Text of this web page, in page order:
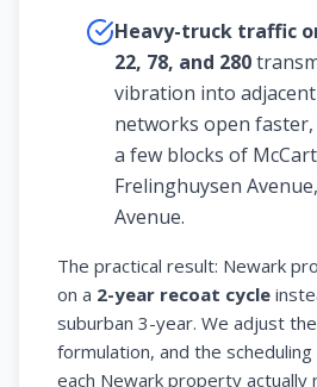
Heavy-truck traffic
22, 78, and 280
vibration into
networks open
a few blocks of
Frelinghuysen
Avenue.
The practical result: Newark
on a 2-year recoat cycle
suburban 3-year. We adjust
formulation, and the
each Newark property actually